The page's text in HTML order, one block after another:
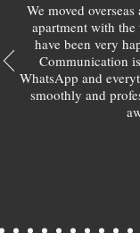
We moved
apartment with the
have been very
Communication
WhatsApp and
smoothly and